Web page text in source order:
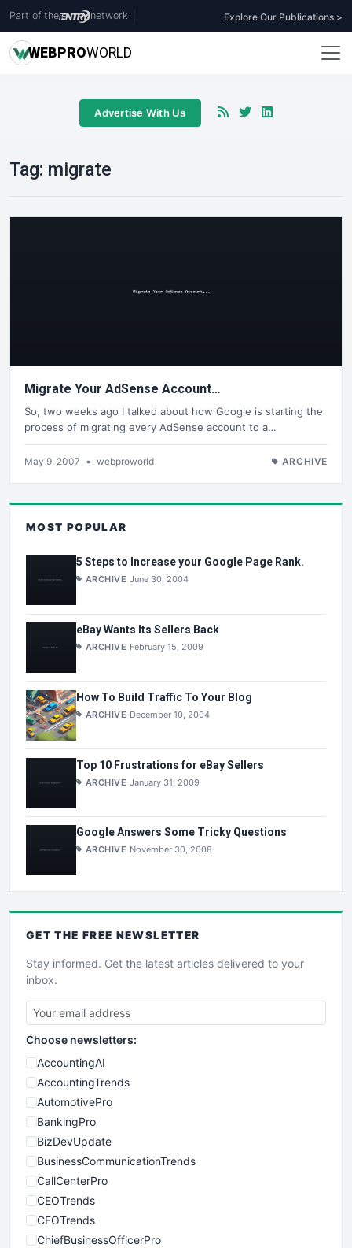
Part of the network Explore Our Publications >
WEBPROWORLD
Advertise With Us
Tag: migrate
Migrate Your AdSense Account…
So, two weeks ago I talked about how Google is starting the
process of migrating every AdSense account to a…
May 9, 2007 • webproworld ARCHIVE
MOST POPULAR
5 Steps to Increase your Google Page Rank.
ARCHIVE June 30, 2004
eBay Wants Its Sellers Back
ARCHIVE February 15, 2009
How To Build Traffic To Your Blog
ARCHIVE December 10, 2004
Top 10 Frustrations for eBay Sellers
ARCHIVE January 31, 2009
Google Answers Some Tricky Questions
ARCHIVE November 30, 2008
GET THE FREE NEWSLETTER
Stay informed. Get the latest articles delivered to your
inbox.
Choose newsletters:
AccountingAI
AccountingTrends
AutomotivePro
BankingPro
BizDevUpdate
BusinessCommunicationTrends
CallCenterPro
CEOTrends
CFOTrends
ChiefBusinessOfficerPro